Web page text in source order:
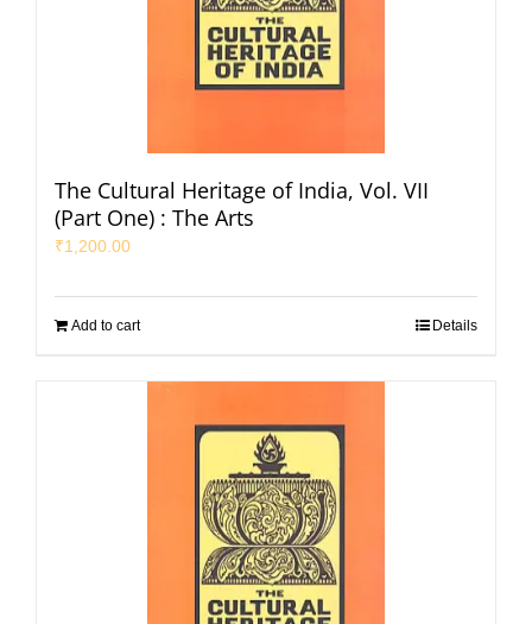
The Cultural Heritage of India, Vol. VII
(Part One) : The Arts
₹1,200.00
Add to cart Details